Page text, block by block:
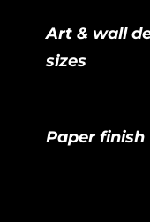
Art & wall
sizes
Paper finish